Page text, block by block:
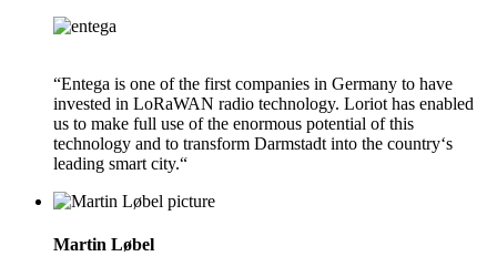
“Entega is one of the first companies in Germany to have
invested in LoRaWAN radio technology. Loriot has enabled
us to make full use of the enormous potential of this
technology and to transform Darmstadt into the country‘s
leading smart city.“
Martin Løbel